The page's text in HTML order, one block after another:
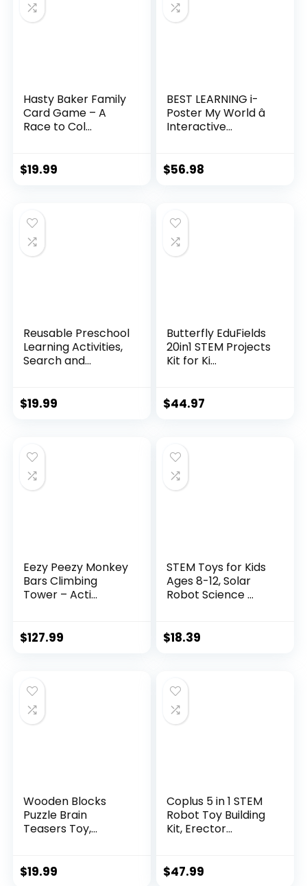
Hasty Baker Family
Card Game – A
Race to Col...
$19.99
BEST LEARNING i-
Poster My World â
Interactive...
$56.98
Reusable Preschool
Learning Activities,
Search and...
$19.99
Butterfly EduFields
20in1 STEM Projects
Kit for Ki...
$44.97
Eezy Peezy Monkey
Bars Climbing
Tower – Acti...
$127.99
STEM Toys for Kids
Ages 8-12, Solar
Robot Science ...
$18.39
Wooden Blocks
Puzzle Brain
Teasers Toy,
$19.99
Coplus 5 in 1 STEM
Robot Toy Building
Kit, Erector...
$47.99